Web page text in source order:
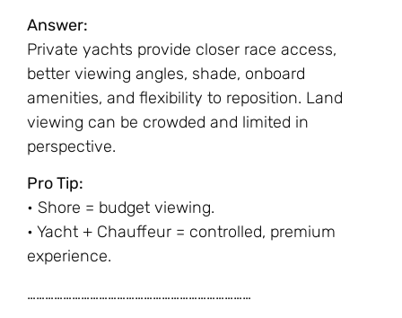
Answer:
Private yachts provide closer race access,
better viewing angles, shade, onboard
amenities, and flexibility to reposition. Land
viewing can be crowded and limited in
perspective.
Pro Tip:
• Shore = budget viewing.
• Yacht + Chauffeur = controlled, premium
experience.
…………………………………………………………………